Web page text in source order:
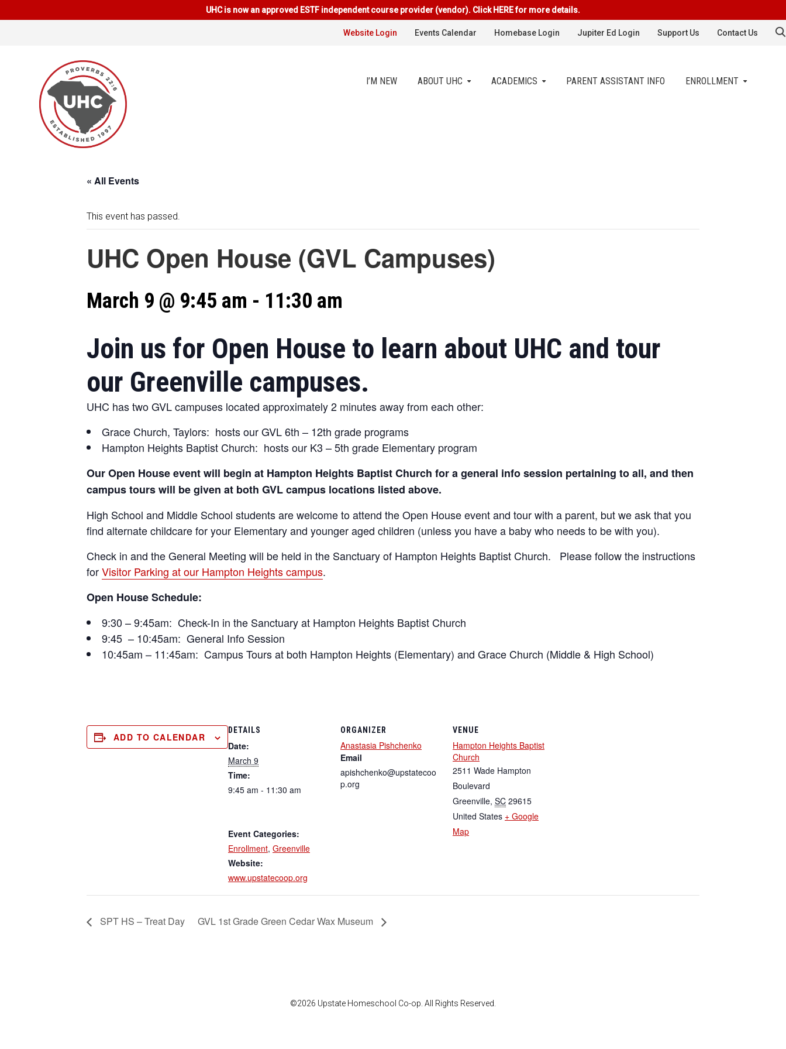
UHC is now an approved ESTF independent course provider (vendor). Click HERE for more details.
Website Login Events Calendar Homebase Login Jupiter Ed Login Support Us Contact Us
I’M NEW ABOUT UHC ACADEMICS PARENT ASSISTANT INFO ENROLLMENT
« All Events
This event has passed.
UHC Open House (GVL Campuses)
March 9 @ 9:45 am - 11:30 am
Join us for Open House to learn about UHC and tour
our Greenville campuses.
UHC has two GVL campuses located approximately 2 minutes away from each other:
Grace Church, Taylors: hosts our GVL 6th – 12th grade programs
Hampton Heights Baptist Church: hosts our K3 – 5th grade Elementary program
Our Open House event will begin at Hampton Heights Baptist Church for a general info session pertaining to all, and then
campus tours will be given at both GVL campus locations listed above.
High School and Middle School students are welcome to attend the Open House event and tour with a parent, but we ask that you
find alternate childcare for your Elementary and younger aged children (unless you have a baby who needs to be with you).
Check in and the General Meeting will be held in the Sanctuary of Hampton Heights Baptist Church. Please follow the instructions
forVisitor Parking at our Hampton Heights campus.
Open House Schedule:
9:30 – 9:45am: Check-In in the Sanctuary at Hampton Heights Baptist Church
9:45 – 10:45am: General Info Session
10:45am – 11:45am: Campus Tours at both Hampton Heights (Elementary) and Grace Church (Middle & High School)
ADD TO CALENDAR
DETAILS
Date:
March 9
Time:
9:45 am - 11:30 am
Event Categories:
Enrollment, Greenville
Website:
www.upstatecoop.org
ORGANIZER
Anastasia Pishchenko
Email
apishchenko@upstatecoo
p.org
VENUE
Hampton Heights Baptist
Church
2511 Wade Hampton
Boulevard
Greenville, SC 29615
United States + Google
Map
SPT HS – Treat Day GVL 1st Grade Green Cedar Wax Museum
©2026 Upstate Homeschool Co-op. All Rights Reserved.